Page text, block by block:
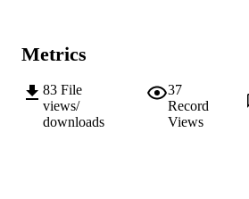
Metrics
83 File
views/
downloads
37
Record
Views